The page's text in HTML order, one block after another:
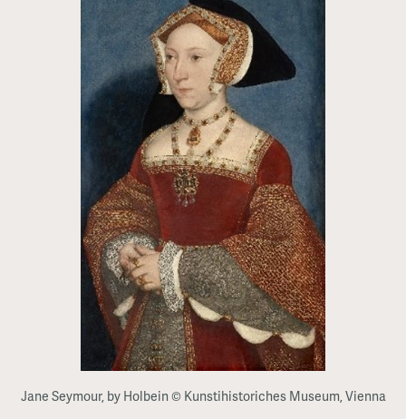
Jane Seymour, by Holbein © Kunstihistoriches Museum, Vienna